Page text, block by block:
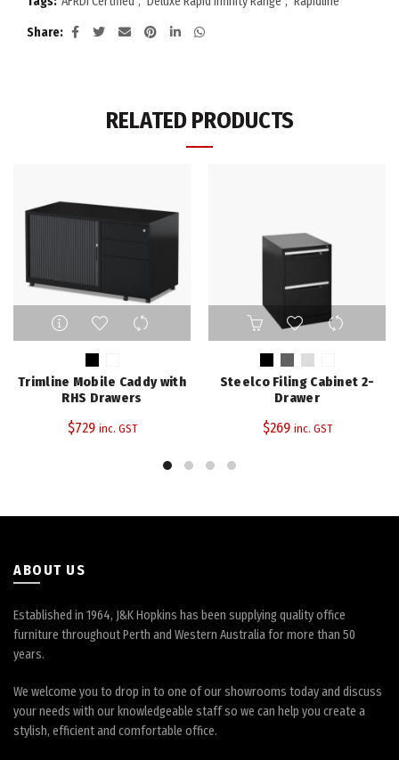
Share
RELATED PRODUCTS
This
product
has
multiple
variants.
options
page
Trimline Mobile Caddy with
RHS Drawers
$729 inc. GST
This
product
has
multiple
variants.
options
Steelco Filing Cabinet 2-
Drawer
$269 inc. GST
ABOUT US
Established in 1964, J&K Hopkins has been supplying quality office
furniture throughout Perth and Western Australia for more than 50
years.
We welcome you to drop in to one of our showrooms today and discuss
your needs with our knowledgeable staff so we can help you create a
stylish, efficient and comfortable office.